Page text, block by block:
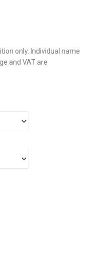
only. Individual name
and VAT are